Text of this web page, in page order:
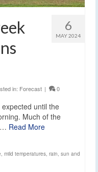
6
MAY 2024
in: Forecast | 0
until the
Much of the
Read More
, mild temperatures, rain, sun and